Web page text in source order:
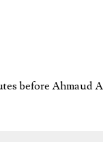
before Ahmaud